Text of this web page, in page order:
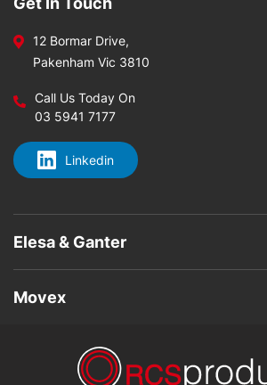
12 Bormar Drive,
Pakenham Vic 3810
Call Us Today On
03 5941 7177
Linkedin
Elesa & Ganter
Movex